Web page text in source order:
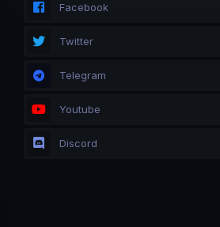
Facebook
Twitter
Telegram
Youtube
Discord